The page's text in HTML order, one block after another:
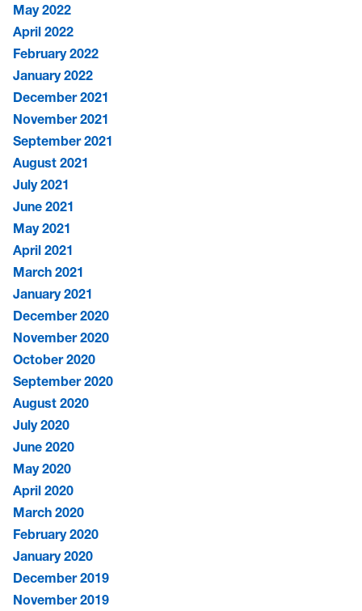
May 2022
April 2022
February 2022
January 2022
December 2021
November 2021
September 2021
August 2021
July 2021
June 2021
May 2021
April 2021
March 2021
January 2021
December 2020
November 2020
October 2020
September 2020
August 2020
July 2020
June 2020
May 2020
April 2020
March 2020
February 2020
January 2020
December 2019
November 2019